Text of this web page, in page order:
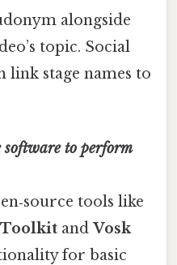
alongside
topic. Social
stage names to
software to perform
tools like
and Vosk
for basic